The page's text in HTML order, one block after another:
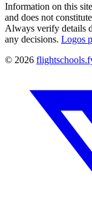
Information on this
and does not
Always verify details
any decisions. Logos
© 2026